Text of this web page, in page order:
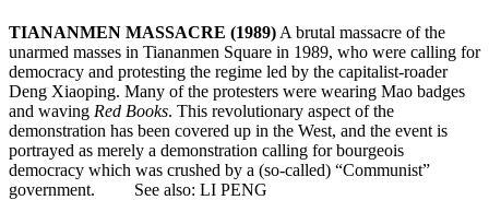
TIANANMEN MASSACRE (1989) A brutal massacre of the
unarmed masses in Tiananmen Square in 1989, who were calling for
democracy and protesting the regime led by the capitalist-roader
Deng Xiaoping. Many of the protesters were wearing Mao badges
and waving Red Books. This revolutionary aspect of the
demonstration has been covered up in the West, and the event is
portrayed as merely a demonstration calling for bourgeois
democracy which was crushed by a (so-called) “Communist”
government. See also: LI PENG